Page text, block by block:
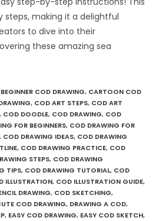
steps, making it a delightful
to dive into their
these amazing sea
BEGINNER COD DRAWING, CARTOON COD
, COD ART STEPS, COD ART
, COD DOODLE, COD DRAWING, COD
FOR BEGINNERS, COD DRAWING FOR
, COD DRAWING IDEAS, COD DRAWING
, COD DRAWING PRACTICE, COD
STEPS, COD DRAWING
TIPS, COD DRAWING TUTORIAL, COD
ILLUSTRATION, COD ILLUSTRATION GUIDE,
DRAWING, COD SKETCHING,
COD DRAWING, DRAWING A COD,
, EASY COD DRAWING, EASY COD SKETCH,